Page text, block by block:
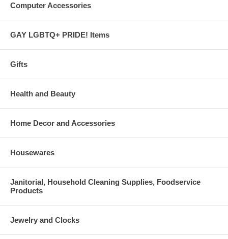
Computer Accessories
GAY LGBTQ+ PRIDE! Items
Gifts
Health and Beauty
Home Decor and Accessories
Housewares
Janitorial, Household Cleaning Supplies, Foodservice
Products
Jewelry and Clocks